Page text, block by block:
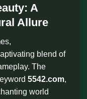
A
Allure
blend of
The
5542.com,
world